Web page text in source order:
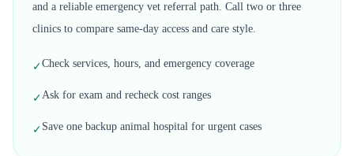
and a reliable emergency vet referral path. Call two or three
clinics to compare same-day access and care style.
✓Check services, hours, and emergency coverage
✓Ask for exam and recheck cost ranges
✓ Save one backup animal hospital for urgent cases